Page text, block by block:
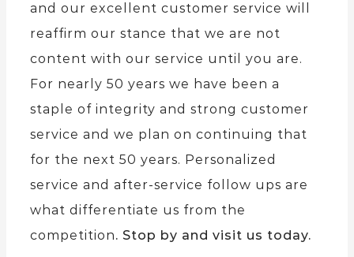
and our excellent customer service will
reaffirm our stance that we are not
content with our service until you are.
For nearly 50 years we have been a
staple of integrity and strong customer
service and we plan on continuing that
for the next 50 years. Personalized
service and after-service follow ups are
what differentiate us from the
competition. Stop by and visit us today.